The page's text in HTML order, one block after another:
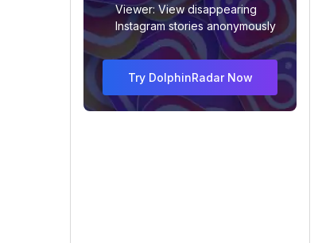
Viewer: View disappearing
Instagram stories anonymously
Try DolphinRadar Now